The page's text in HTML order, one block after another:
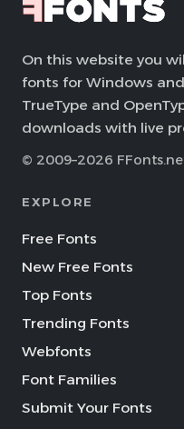
On this website you
fonts for Windows
TrueType and
downloads with live
© 2009–2026
EXPLORE
Free Fonts
New Free Fonts
Top Fonts
Trending Fonts
Webfonts
Font Families
Submit Your Fonts